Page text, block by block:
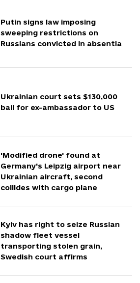
Putin signs law imposing
sweeping restrictions on
Russians convicted in absentia
Ukrainian court sets $130,000
bail for ex-ambassador to US
'Modified drone' found at
Germany's Leipzig airport near
Ukrainian aircraft, second
collides with cargo plane
Kyiv has right to seize Russian
shadow fleet vessel
transporting stolen grain,
Swedish court affirms